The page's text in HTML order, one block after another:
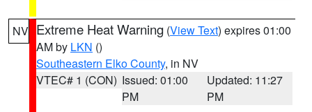
NV Extreme Heat Warning (View Text) expires 01:00
AM by LKN ()
Southeastern Elko County, in NV
VTEC# 1 (CON) Issued: 01:00
PM
Updated: 11:27
PM